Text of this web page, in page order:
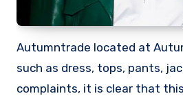
Autumntrade located at
such as dress, tops, pants,
complaints, it is clear that